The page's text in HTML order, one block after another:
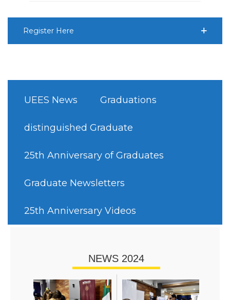
Register Here
UEES News Graduations
distinguished Graduate
25th Anniversary of Graduates
Graduate Newsletters
25th Anniversary Videos
NEWS 2024